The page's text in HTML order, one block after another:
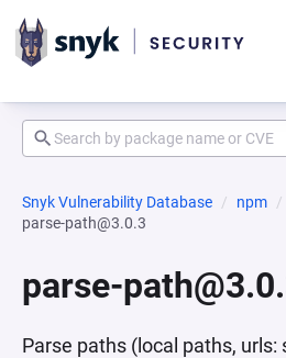
Snyk Vulnerability Database npm
parse-path@3.0.3
parse-
Parse paths (local paths,